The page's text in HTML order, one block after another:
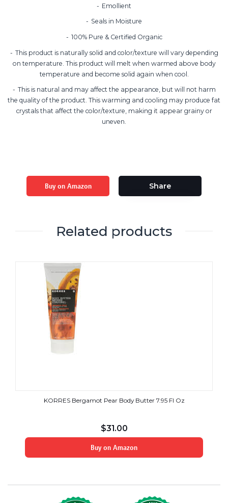
Emollient
Seals in Moisture
100% Pure & Certified Organic
This product is naturally solid and color/texture will vary depending
on temperature. This product will melt when warmed above body
temperature and become solid again when cool.
This is natural and may affect the appearance, but will not harm
the quality of the product. This warming and cooling may produce fat
crystals that affect the color/texture, making it appear grainy or
uneven.
Buy on Amazon Share
Related products
KORRES Bergamot Pear Body Butter 7.95 Fl Oz
$31.00
Buy on Amazon